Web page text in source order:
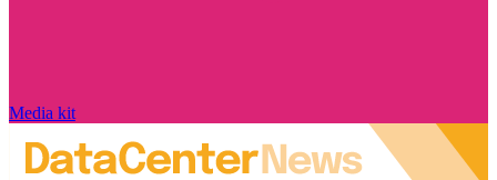
Media kit